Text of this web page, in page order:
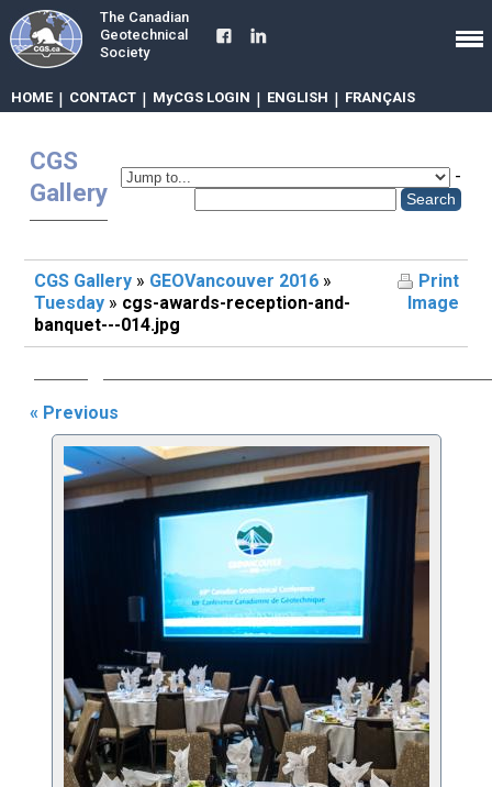
The Canadian
Geotechnical
Society
HOME | CONTACT | MyCGS LOGIN | ENGLISH | FRANÇAIS
CGS
Gallery
-
CGS Gallery » GEOVancouver 2016 »
Tuesday » cgs-awards-reception-and-
banquet---014.jpg
Print
Image
« Previous